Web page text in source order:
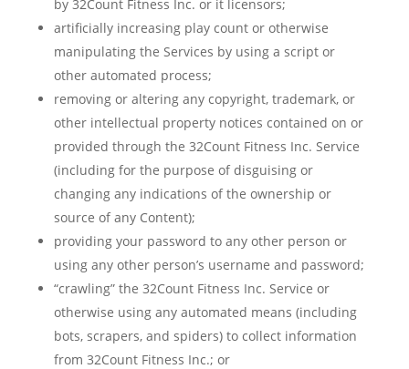
by 32Count Fitness Inc. or it licensors;
artificially increasing play count or otherwise
manipulating the Services by using a script or
other automated process;
removing or altering any copyright, trademark, or
other intellectual property notices contained on or
provided through the 32Count Fitness Inc. Service
(including for the purpose of disguising or
changing any indications of the ownership or
source of any Content);
providing your password to any other person or
using any other person’s username and password;
“crawling” the 32Count Fitness Inc. Service or
otherwise using any automated means (including
bots, scrapers, and spiders) to collect information
from 32Count Fitness Inc.; or